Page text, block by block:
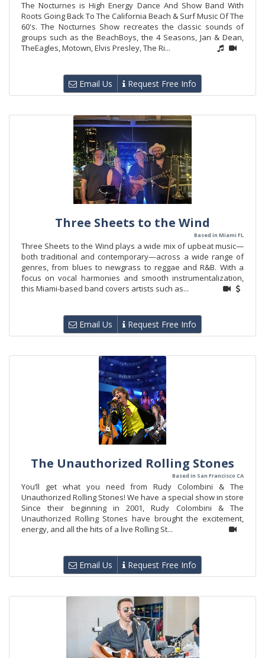
The Nocturnes is High Energy Dance And Show Band With
Roots Going Back To The California Beach & Surf Music Of The
60's. The Nocturnes Show recreates the classic sounds of
groups such as the BeachBoys, the 4 Seasons, Jan & Dean,
TheEagles, Motown, Elvis Presley, The Ri...
Email Us Request Free Info
Three Sheets to the Wind
Based in Miami FL
Three Sheets to the Wind plays a wide mix of upbeat music—
both traditional and contemporary—across a wide range of
genres, from blues to newgrass to reggae and R&B. With a
focus on vocal harmonies and smooth instrumentalization,
this Miami-based band covers artists such as...
Email Us Request Free Info
The Unauthorized Rolling Stones
Based in San Francisco CA
You’ll get what you need from Rudy Colombini & The
Unauthorized Rolling Stones! We have a special show in store
Since their beginning in 2001, Rudy Colombini & The
Unauthorized Rolling Stones have brought the excitement,
energy, and all the hits of a live Rolling St...
Email Us Request Free Info